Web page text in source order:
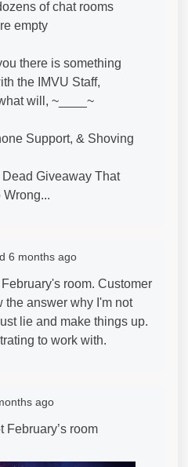
of chat rooms
empty
there is something
the IMVU Staff,
will, ~____~
Support, & Shoving
Giveaway That
Wrong...
6 months ago
room. Customer
the answer why I'm not
lie and make things up.
to work with.
ago
February’s room